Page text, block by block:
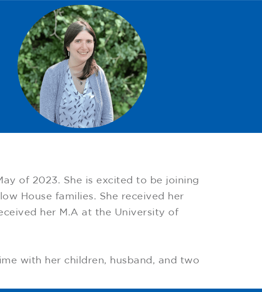
of 2023. She is excited to be joining
House families. She received her
her M.A at the University of
with her children, husband, and two